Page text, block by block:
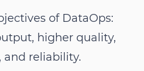
of DataOps:
higher quality,
and reliability.